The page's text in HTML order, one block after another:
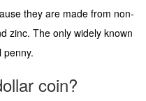
they are made from non-
zinc. The only widely known
penny.
coin?